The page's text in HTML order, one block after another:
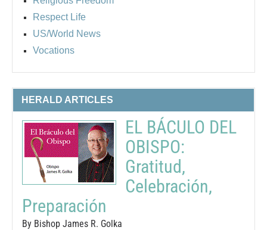
Respect Life
US/World News
Vocations
HERALD ARTICLES
EL BÁCULO DEL
OBISPO:
Gratitud,
Celebración,
Preparación
By Bishop James R. Golka